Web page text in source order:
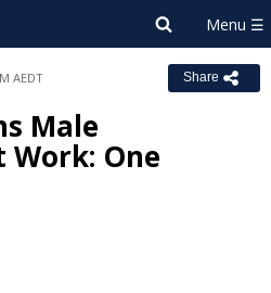
AEDT Share
Male
One